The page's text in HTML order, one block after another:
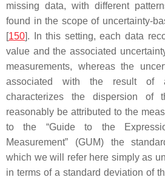
missing data, with different
found in the scope of uncertainty-
[150]. In this setting, each data
value and the associated
measurements, whereas the
associated with the result of
characterizes the dispersion of
reasonably be attributed to the
to the “Guide to the
Measurement” (GUM) the
which we will refer here simply as
in terms of a standard deviation of